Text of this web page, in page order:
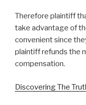
Therefore plaintiff
take advantage of
convenient since
plaintiff refunds the
compensation.
Discovering The